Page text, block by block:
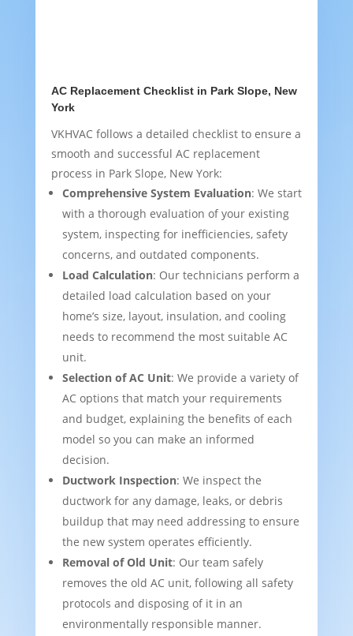
AC Replacement Checklist in Park Slope, New
York
VKHVAC follows a detailed checklist to ensure a
smooth and successful AC replacement
process in Park Slope, New York:
Comprehensive System Evaluation: We start
with a thorough evaluation of your existing
system, inspecting for inefficiencies, safety
concerns, and outdated components.
Load Calculation: Our technicians perform a
detailed load calculation based on your
home’s size, layout, insulation, and cooling
needs to recommend the most suitable AC
unit.
Selection of AC Unit: We provide a variety of
AC options that match your requirements
and budget, explaining the benefits of each
model so you can make an informed
decision.
Ductwork Inspection: We inspect the
ductwork for any damage, leaks, or debris
buildup that may need addressing to ensure
the new system operates efficiently.
Removal of Old Unit: Our team safely
removes the old AC unit, following all safety
protocols and disposing of it in an
environmentally responsible manner.